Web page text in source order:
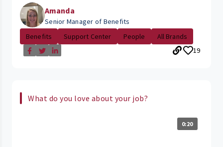
Amanda
Senior Manager of Benefits
Benefits
Support Center People
All Brands
19
What do you love about your job?
0:20